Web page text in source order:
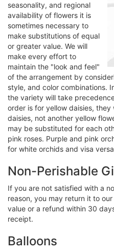
seasonality, and regional
availability of flowers it is
sometimes necessary to
make substitutions of equal
or greater value. We will
make every effort to
maintain the "look and feel"
of the arrangement by
style, and color combinations.
the variety will take
order is for yellow daisies,
daisies, not another yellow
may be substituted for each
pink roses. Purple and pink
for white orchids and visa
Non-Perishable
If you are not satisfied with a
reason, you may return it to
value or a refund within 30
receipt.
Balloons